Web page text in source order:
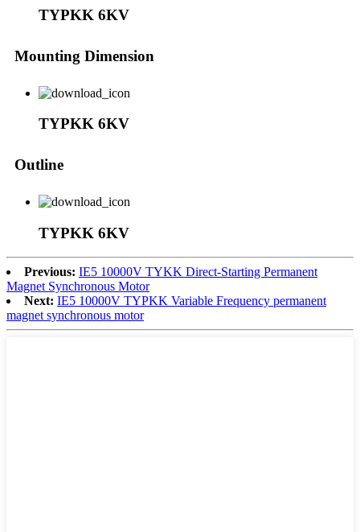
TYPKK 6KV
Mounting Dimension
TYPKK 6KV
Outline
TYPKK 6KV
Previous: IE5 10000V TYKK Direct-Starting Permanent
Magnet Synchronous Motor
Next: IE5 10000V TYPKK Variable Frequency permanent
magnet synchronous motor